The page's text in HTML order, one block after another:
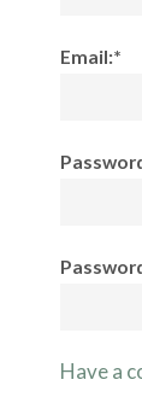
Email:*
Have a